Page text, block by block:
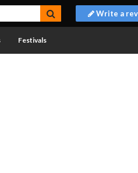
Write a
Festivals